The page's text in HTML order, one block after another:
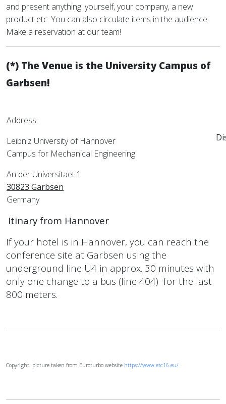
and present anything: yourself, your company, a new
product etc. You can also circulate items in the audience.
Make a reservation at our team!
(*) The Venue is the University Campus of
Garbsen!
Address:
Leibniz University of Hannover
Campus for Mechanical Engineering
An der Universitaet 1
30823 Garbsen
Germany
Itinary from Hannover
If your hotel is in Hannover, you can reach the
conference site at Garbsen using the
underground line U4 in approx. 30 minutes with
only one change to a bus (line 404) for the last
800 meters.
Copyright: picture taken from Euroturbo website https://www.etc16.eu/